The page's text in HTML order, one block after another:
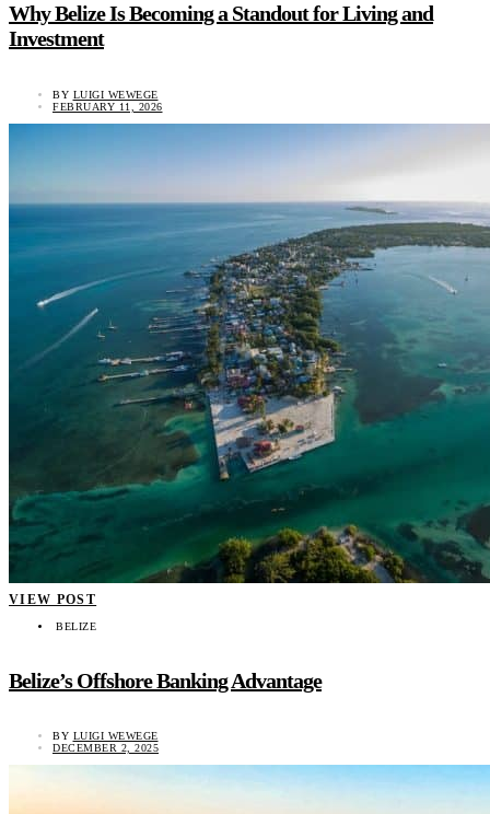
Why Belize Is Becoming a Standout for Living and
Investment
BY LUIGI WEWEGE
FEBRUARY 11, 2026
VIEW POST
BELIZE
Belize’s Offshore Banking Advantage
BY LUIGI WEWEGE
DECEMBER 2, 2025